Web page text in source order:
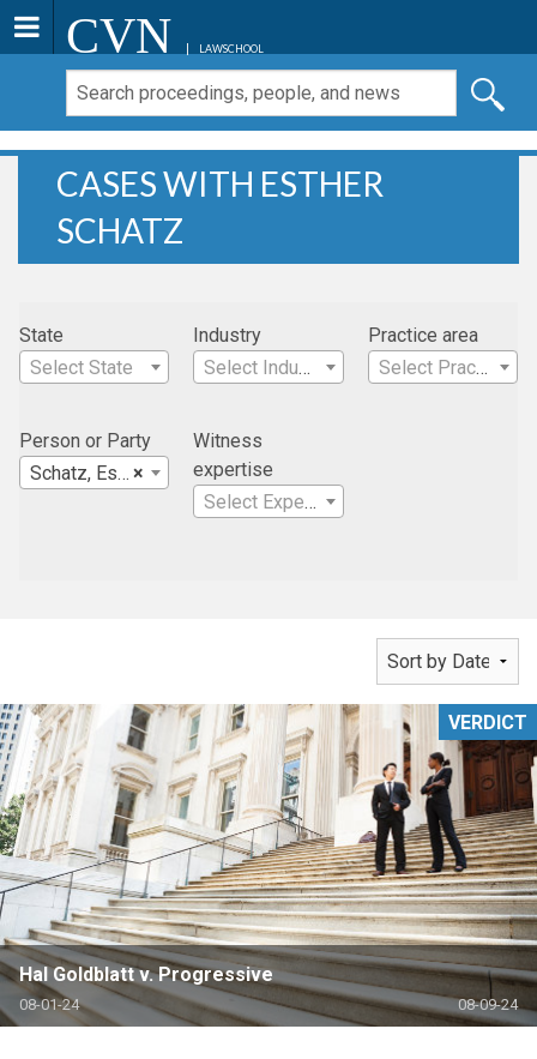
CVN LAWSCHOOL
CASES WITH ESTHER
SCHATZ
State
Select State
Industry
Select Industry
Practice area
Select Practice Area
Person or Party
×
Schatz, Esther
Witness
expertise
Select Expertise
Hal Goldblatt v. Progressive
08-01-24 08-09-24
VERDICT